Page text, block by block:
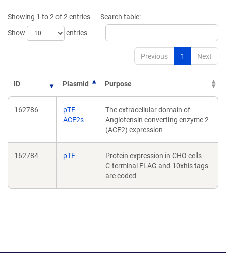
window)
Showing 1 to 2 of 2 entries
Show
entries
Search table:
Previous 1 Next
ID Plasmid Purpose
162786
pTF-
ACE2s
The extracellular domain of
Angiotensin converting enzyme 2
(ACE2) expression
162784 pTF
Protein expression in CHO cells -
C-terminal FLAG and 10xhis tags
are coded